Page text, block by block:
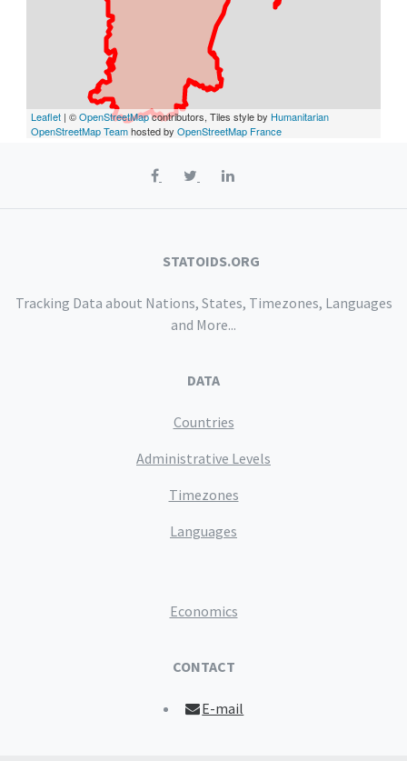
Leaflet | ©OpenStreetMapcontributors, Tiles style by Humanitarian
OpenStreetMap Teamhosted by OpenStreetMap France
STATOIDS.ORG
Tracking Data about Nations, States, Timezones, Languages
and More...
DATA
Countries
Administrative Levels
Timezones
Languages
Economics
CONTACT
E-mail